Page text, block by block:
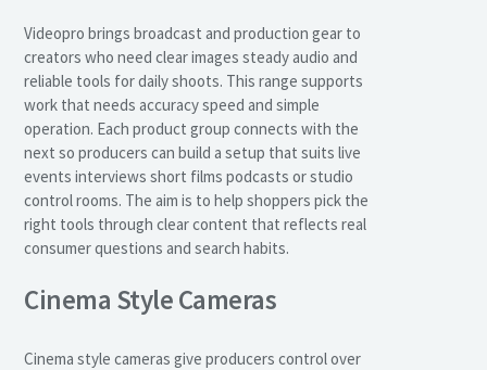
Videopro brings broadcast and production gear to
creators who need clear images steady audio and
reliable tools for daily shoots. This range supports
work that needs accuracy speed and simple
operation. Each product group connects with the
next so producers can build a setup that suits live
events interviews short films podcasts or studio
control rooms. The aim is to help shoppers pick the
right tools through clear content that reflects real
consumer questions and search habits.
Cinema Style Cameras
Cinema style cameras give producers control over